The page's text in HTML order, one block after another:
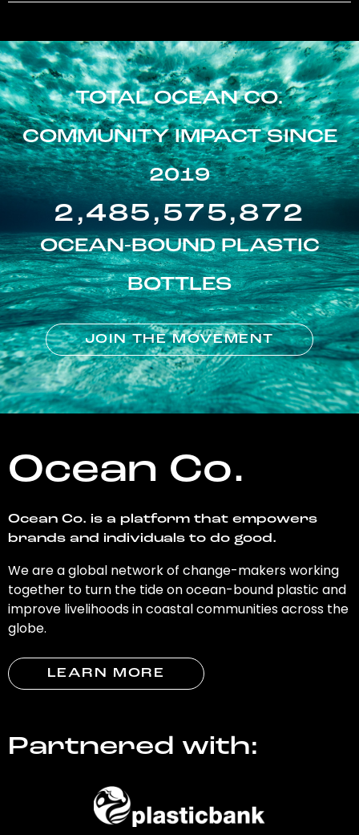
TOTAL OCEAN CO.
COMMUNITY IMPACT SINCE
2019
2,485,575,872
OCEAN-BOUND PLASTIC
BOTTLES
JOIN THE MOVEMENT
Ocean Co.
Ocean Co. is a platform that empowers
brands and individuals to do good.
We are a global network of change-makers working
together to turn the tide on ocean-bound plastic and
improve livelihoods in coastal communities across the
globe.
LEARN MORE
Partnered with: